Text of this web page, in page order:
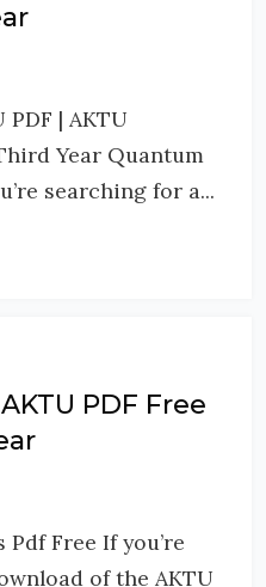
| AKTU
Year Quantum
searching for a...
PDF Free
Free If you’re
of the AKTU